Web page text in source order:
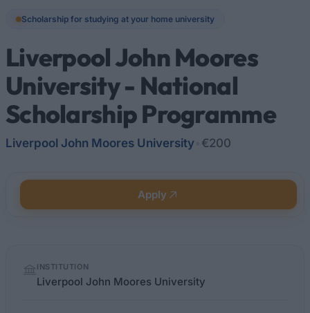
Scholarship for studying at your home university
Liverpool John Moores
University - National
Scholarship Programme
Liverpool John Moores University €200
Apply
factsINSTITUTION
Liverpool John Moores University